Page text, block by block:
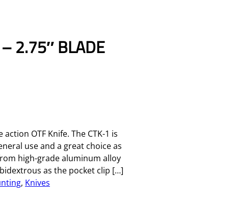
2.75″ BLADE
OTF Knife. The CTK-1 is
use and a great choice as
high-grade aluminum alloy
as the pocket clip […]
, Knives